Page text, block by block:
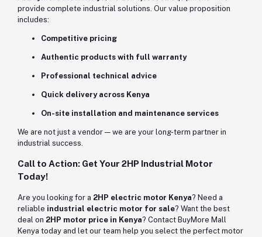
provide complete industrial solutions. Our value proposition
includes:
Competitive pricing
Authentic products with full warranty
Professional technical advice
Quick delivery across Kenya
On-site installation and maintenance services
We are not just a vendor — we are your long-term partner in
industrial success.
Call to Action: Get Your 2HP Industrial Motor
Today!
Are you looking for a 2HP electric motor Kenya? Need a
reliable industrial electric motor for sale? Want the best
deal on 2HP motor price in Kenya? Contact BuyMore Mall
Kenya today and let our team help you select the perfect motor